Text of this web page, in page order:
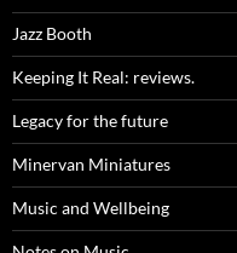
Jazz Booth
Keeping It Real: reviews.
Legacy for the future
Minervan Miniatures
Music and Wellbeing